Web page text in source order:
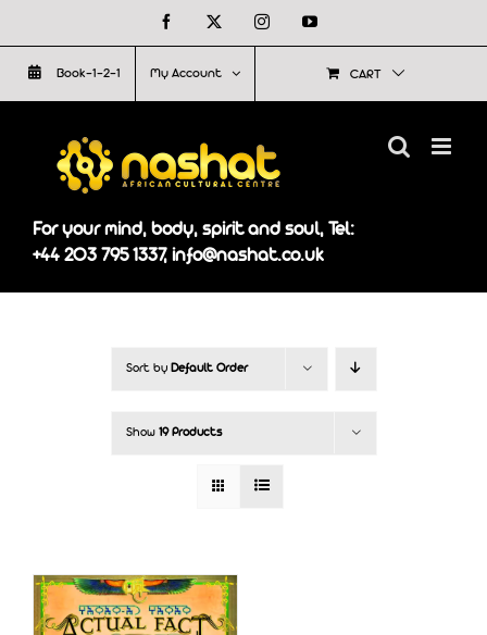
to
content
Facebook InstagramYouTube
Book-1-2-1 My Account CART
For your mind, body, spirit and soul, Tel:
+44 203 795 1337, info@nashat.co.uk
Sort by Default Order
Show 19 Products